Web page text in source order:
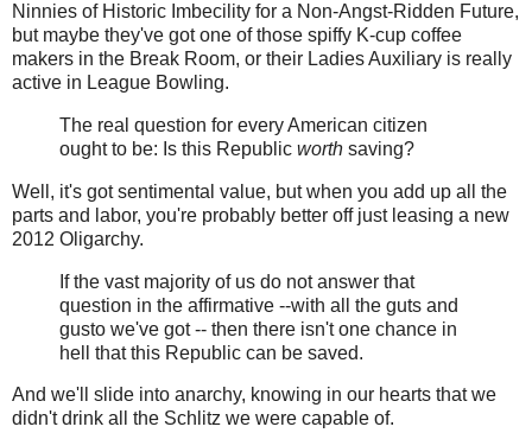
Ninnies of Historic Imbecility for a Non-Angst-Ridden Future,
but maybe they've got one of those spiffy K-cup coffee
makers in the Break Room, or their Ladies Auxiliary is really
active in League Bowling.
The real question for every American citizen
ought to be: Is this Republic worth saving?
Well, it's got sentimental value, but when you add up all the
parts and labor, you're probably better off just leasing a new
2012 Oligarchy.
If the vast majority of us do not answer that
question in the affirmative --with all the guts and
gusto we've got -- then there isn't one chance in
hell that this Republic can be saved.
And we'll slide into anarchy, knowing in our hearts that we
didn't drink all the Schlitz we were capable of.